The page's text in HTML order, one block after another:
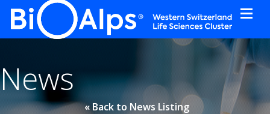
News
« Back to News Listing
Cookies management panel